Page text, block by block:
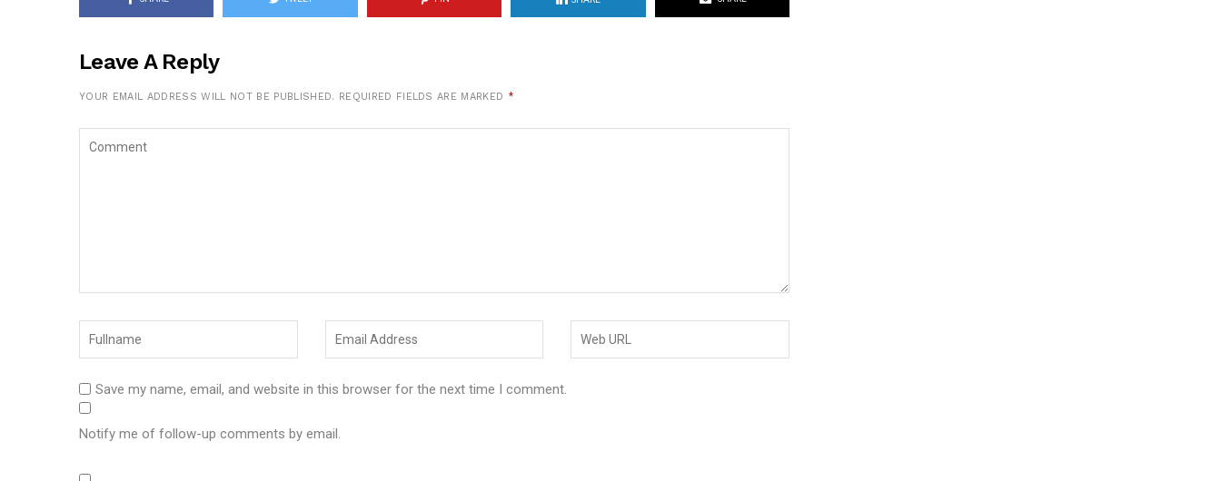
Leave A Reply
YOUR EMAIL ADDRESS WILL NOT BE PUBLISHED. REQUIRED FIELDS ARE MARKED *
Save my name, email, and website in this browser for the next time I comment.
Notify me of follow-up comments by email.